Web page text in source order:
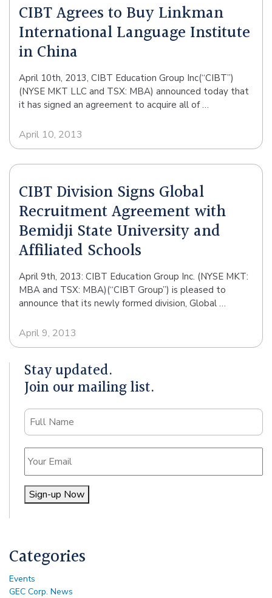
CIBT Agrees to Buy Linkman
International Language Institute
in China
April 10th, 2013, CIBT Education Group Inc(“CIBT”)
(NYSE MKT LLC and TSX: MBA) announced today that
it has signed an agreement to acquire all of …
April 10, 2013
CIBT Division Signs Global
Recruitment Agreement with
Bemidji State University and
Affiliated Schools
April 9th, 2013: CIBT Education Group Inc. (NYSE MKT:
MBA and TSX: MBA)(“CIBT Group”) is pleased to
announce that its newly formed division, Global …
April 9, 2013
Stay updated.
Join our mailing list.
Name
Email
Sign-up Now
Categories
Events
GEC Corp. News